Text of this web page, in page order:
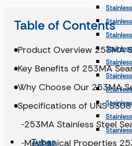
Tubes
Table of Contents
Product Overview 253MA
Key Benefits of 253MA
Why Choose Our 253MA
Specifications of UNS
253MA Stainless Steel
Mechanical Properties